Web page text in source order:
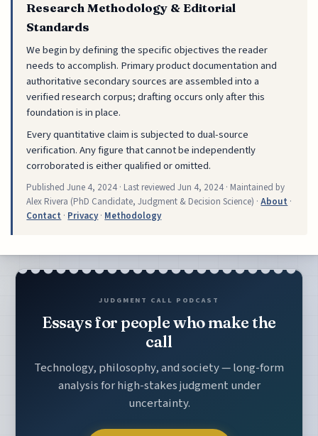
Research Methodology & Editorial
Standards
We begin by defining the specific objectives the reader
needs to accomplish. Primary product documentation and
authoritative secondary sources are assembled into a
verified research corpus; drafting occurs only after this
foundation is in place.
Every quantitative claim is subjected to dual-source
verification. Any figure that cannot be independently
corroborated is either qualified or omitted.
PublishedJune 4, 2024 · Last reviewedJun 4, 2024 · Maintained by
Alex Rivera (PhD Candidate, Judgment & Decision Science) ·About ·
Contact · Privacy· Methodology
JUDGMENT CALL PODCAST
Essays for people who make the
call
Technology, philosophy, and society — long-form
analysis for high-stakes judgment under
uncertainty.